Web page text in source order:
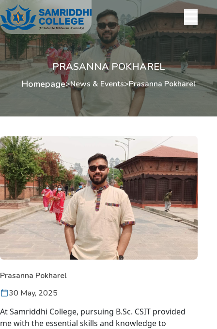
PRASANNA POKHAREL
Homepage>News & Events>Prasanna Pokharel
Prasanna Pokharel
30 May, 2025
At Samriddhi College, pursuing B.Sc. CSIT provided
me with the essential skills and knowledge to